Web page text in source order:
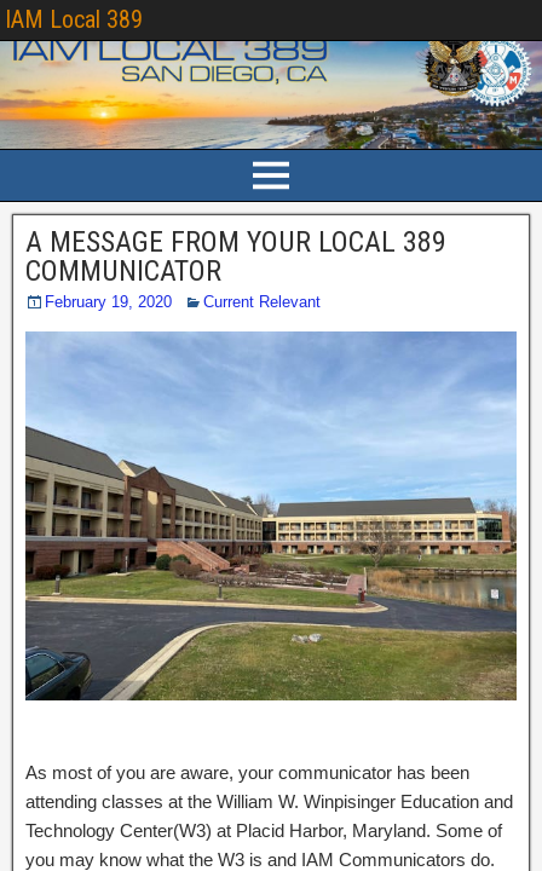
IAM Local 389
A MESSAGE FROM YOUR LOCAL 389
COMMUNICATOR
February 19, 2020 Current Relevant
As most of you are aware, your communicator has been
attending classes at the William W. Winpisinger Education and
Technology Center(W3) at Placid Harbor, Maryland. Some of
you may know what the W3 is and IAM Communicators do.